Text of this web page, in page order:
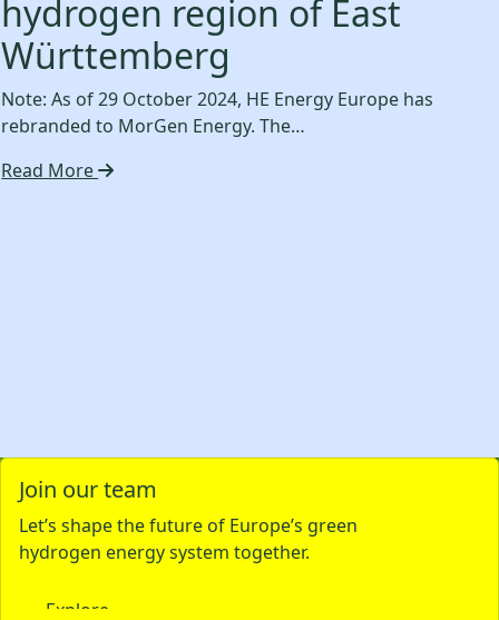
hydrogen region of East
Württemberg
Note: As of 29 October 2024, HE Energy Europe has
rebranded to MorGen Energy. The…
Read More
Join our team
Let’s shape the future of Europe’s green
hydrogen energy system together.